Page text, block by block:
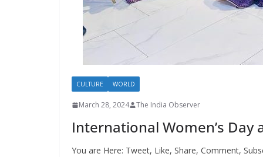
CULTURE WORLD
March 28, 2024 The India Observer
International Women’s Day
You are Here: Tweet, Like, Share, Comment,